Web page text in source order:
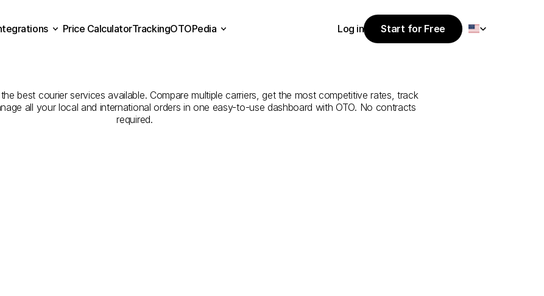
from
the best courier services available. Compare multiple carriers, get the most competitive rates, track
all your local and international orders in one easy-to-use dashboard with OTO. No contracts
required.
Price CalculatorTrackingOTOPedia
Log in
Start for Free
Start for Free